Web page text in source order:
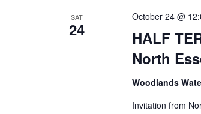
SAT
24
HALF
North
October 24 @
Woodlands
Invitation from